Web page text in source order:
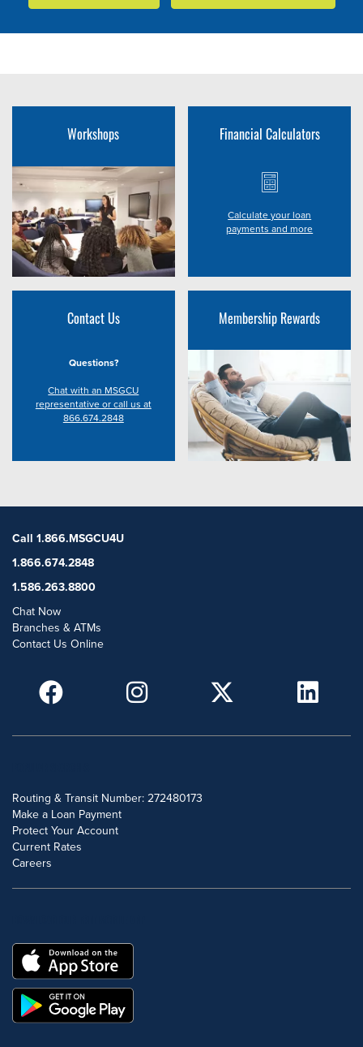
Workshops Financial Calculators
Calculate your loan
payments and more
Contact Us
Questions?
Chat with an MSGCU
representative or call us at
866.674.2848
Membership Rewards
Call 1.866.MSGCU4U
1.866.674.2848
1.586.263.8800
Chat Now
Branches & ATMs
Contact Us Online
Routing & Transit Number: 272480173
Make a Loan Payment
Protect Your Account
Current Rates
Careers